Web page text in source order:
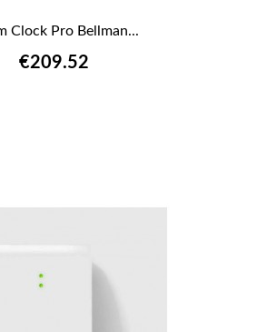
Clock Pro Bellman...
€209.52